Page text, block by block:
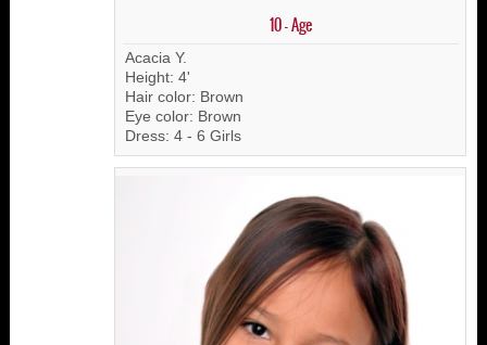
10 - Age
Acacia Y.
Height: 4'
Hair color: Brown
Eye color: Brown
Dress: 4 - 6 Girls